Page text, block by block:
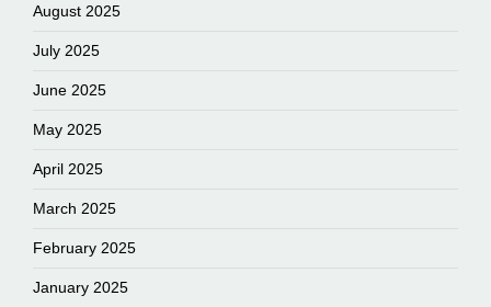
August 2025
July 2025
June 2025
May 2025
April 2025
March 2025
February 2025
January 2025